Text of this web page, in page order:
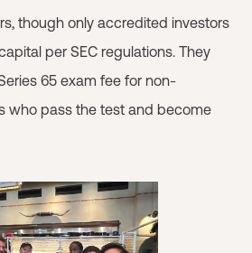
though only accredited investors
per SEC regulations. They
65 exam fee for non-
who pass the test and become